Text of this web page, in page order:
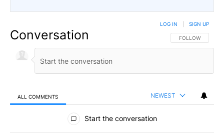
Conversation FOLLOW THIS
FOLLOW
LOG IN SIGN UP
ALL COMMENTS NEWEST
All Comments
Start the conversation